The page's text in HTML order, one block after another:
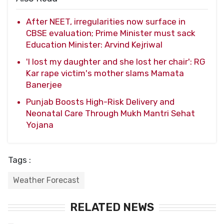
After NEET, irregularities now surface in
CBSE evaluation; Prime Minister must sack
Education Minister: Arvind Kejriwal
'I lost my daughter and she lost her chair': RG
Kar rape victim's mother slams Mamata
Banerjee
Punjab Boosts High-Risk Delivery and
Neonatal Care Through Mukh Mantri Sehat
Yojana
Tags :
Weather Forecast
RELATED NEWS